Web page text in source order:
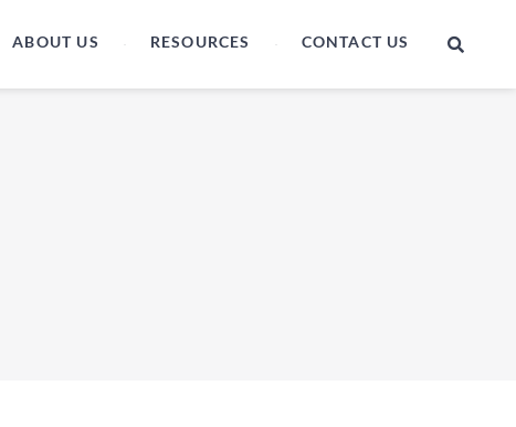
ABOUT US RESOURCES CONTACT US